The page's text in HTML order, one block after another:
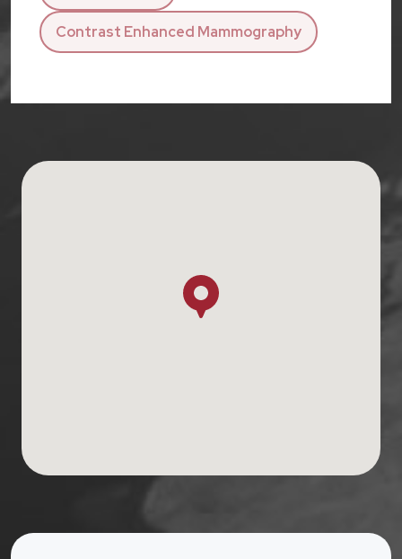
Contrast Enhanced Mammography